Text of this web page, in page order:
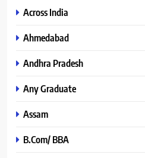
Across India
Ahmedabad
Andhra Pradesh
Any Graduate
Assam
B.Com/ BBA